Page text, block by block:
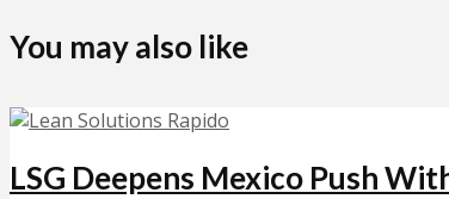
You may also like
LSG Deepens Mexico Push